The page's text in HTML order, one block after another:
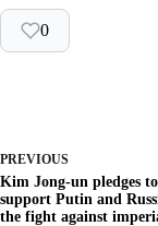
0
PREVIOUS
Kim Jong-un pledges to
support Putin and
the fight against